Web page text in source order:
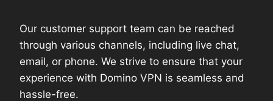
Our customer support team can be reached
through various channels, including live chat,
email, or phone. We strive to ensure that your
experience with Domino VPN is seamless and
hassle-free.